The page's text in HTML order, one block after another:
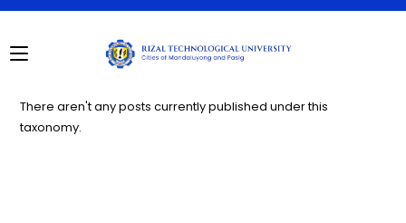
Skip
content
There aren't any posts currently published under this
taxonomy.